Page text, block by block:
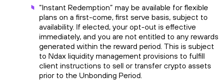
“Instant Redemption” may be available for flexible
plans on a first-come, first serve basis, subject to
availability. If elected, your opt-out is effective
immediately, and you are not entitled to any rewards
generated within the reward period. This is subject
to Ndax liquidity management provisions to fulfill
client instructions to sell or transfer crypto assets
prior to the Unbonding Period.